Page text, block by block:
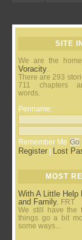
SITE
We are the
Voracity.
There are 293
711 chapters
words.
Penname:
Remember Me
Register Lost
MOST
With A Little Help
and Family. FRT
We still have the
things go a bit
some ways...